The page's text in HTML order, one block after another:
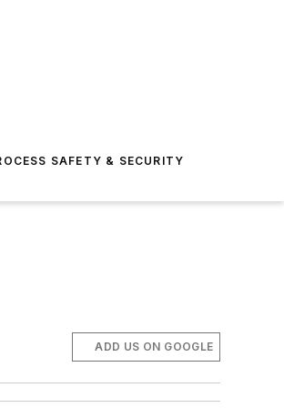
SAFETY & SECURITY
ADD US ON GOOGLE